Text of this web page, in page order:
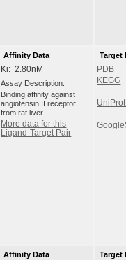
Affinity Data
Ki: 2.80nM
Assay Description:
Binding affinity against
angiotensin II receptor
from rat liver
More data for this
Ligand-Target Pair
Target
PDB
KEGG
Affinity Data
Target